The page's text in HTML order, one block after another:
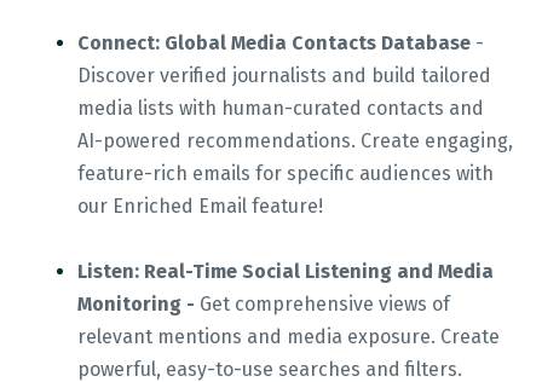
Connect: Global Media Contacts Database -
Discover verified journalists and build tailored
media lists with human-curated contacts and
AI-powered recommendations. Create engaging,
feature-rich emails for specific audiences with
our Enriched Email feature!
Listen: Real-Time Social Listening and Media
Monitoring - Get comprehensive views of
relevant mentions and media exposure. Create
powerful, easy-to-use searches and filters.